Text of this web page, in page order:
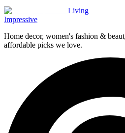
Living
Impressive
Home decor, women's fashion &
affordable picks we love.